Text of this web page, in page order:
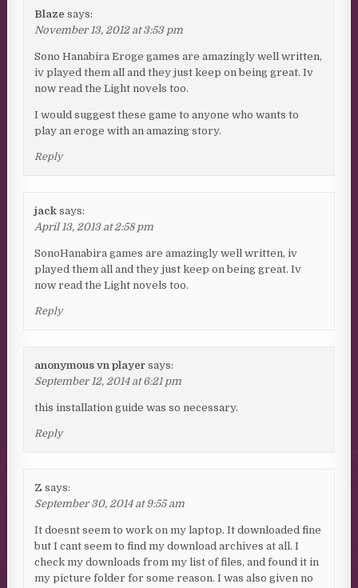
Blaze says:
November 13, 2012 at 3:53 pm
Sono Hanabira Eroge games are amazingly well written,
iv played them all and they just keep on being great. Iv
now read the Light novels too.
I would suggest these game to anyone who wants to
play an eroge with an amazing story.
Reply
jack says:
April 13, 2013 at 2:58 pm
SonoHanabira games are amazingly well written, iv
played them all and they just keep on being great. Iv
now read the Light novels too.
Reply
anonymous vn player says:
September 12, 2014 at 6:21 pm
this installation guide was so necessary.
Reply
Z says:
September 30, 2014 at 9:55 am
It doesnt seem to work on my laptop. It downloaded fine
but I cant seem to find my download archives at all. I
check my downloads from my list of files, and found it in
my picture folder for some reason. I was also given no